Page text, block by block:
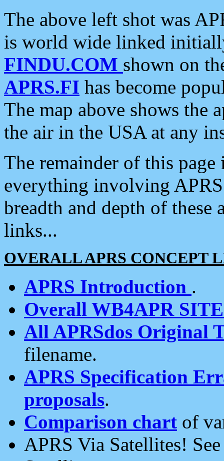
The above left shot was
is world wide linked
FINDU.COM shown on
APRS.FI has become
The map above shows the
the air in the USA at any
The remainder of this
everything involving
breadth and depth of
links...
OVERALL APRS CONCEPT
APRS Introduction .
Overall WB4APR
All APRSdos Original
filename.
APRS Specification
proposals.
Comparison chart of
APRS Via Satellites!